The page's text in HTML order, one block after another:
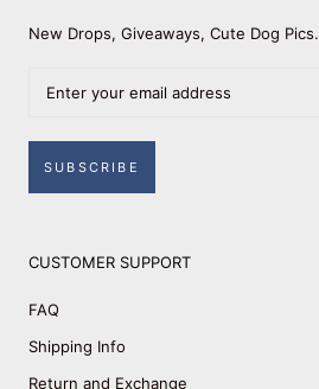
New Drops, Giveaways, Cute Dog Pics.
SUBSCRIBE
CUSTOMER SUPPORT
FAQ
Shipping Info
Return and Exchange